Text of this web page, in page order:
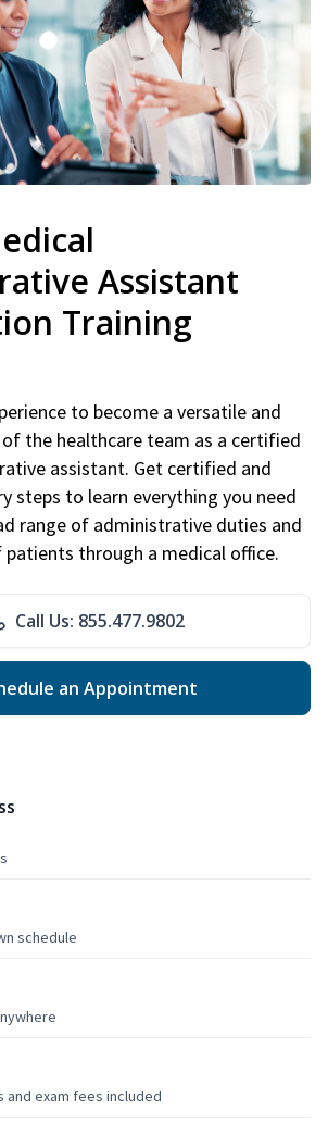
Assistant
Training
to become a versatile and
the healthcare team as a certified
assistant. Get certified and
steps to learn everything you need
range of administrative duties and
through a medical office.
Call Us: 855.477.9802
an Appointment
schedule
and exam fees included